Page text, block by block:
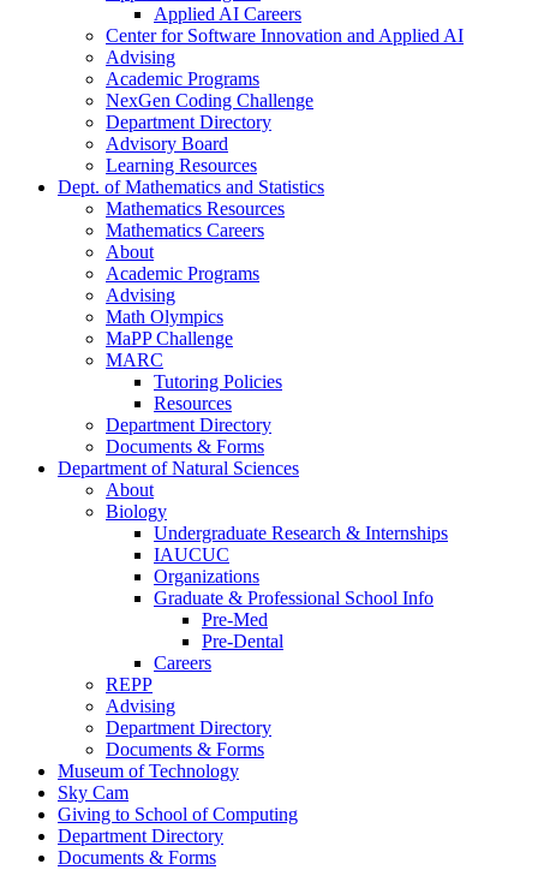
Applied AI Careers
Center for Software Innovation and Applied AI
Advising
Academic Programs
NexGen Coding Challenge
Department Directory
Advisory Board
Learning Resources
Dept. of Mathematics and Statistics
Mathematics Resources
Mathematics Careers
About
Academic Programs
Advising
Math Olympics
MaPP Challenge
MARC
Tutoring Policies
Resources
Department Directory
Documents & Forms
Department of Natural Sciences
About
Biology
Undergraduate Research & Internships
IAUCUC
Organizations
Graduate & Professional School Info
Pre-Med
Pre-Dental
Careers
REPP
Advising
Department Directory
Documents & Forms
Museum of Technology
Sky Cam
Giving to School of Computing
Department Directory
Documents & Forms